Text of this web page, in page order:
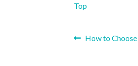
Top
Post
Previous
How to